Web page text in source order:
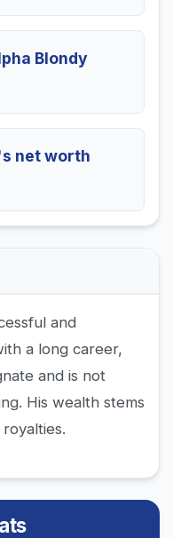
Blondy
net worth
and
a long career,
and is not
His wealth stems